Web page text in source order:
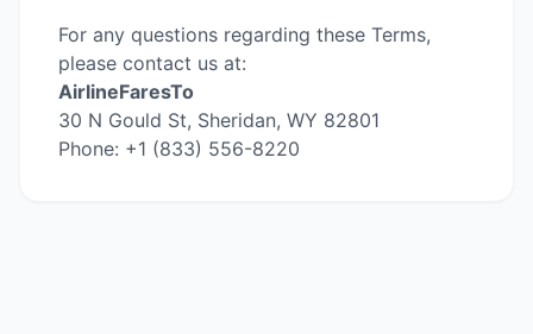
For any questions regarding these Terms,
please contact us at:
AirlineFaresTo
30 N Gould St, Sheridan, WY 82801
Phone: +1 (833) 556-8220